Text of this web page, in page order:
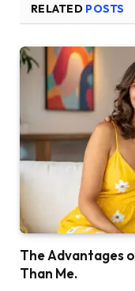
RELATED POSTS
The Advantages
Than Me.